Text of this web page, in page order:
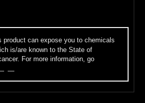
product can expose you to chemicals
is/are known to the State of
For more information, go